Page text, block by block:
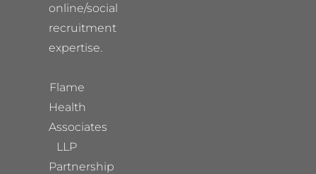
online/social
recruitment
expertise.
Flame
Health
Associates
LLP
Partnership